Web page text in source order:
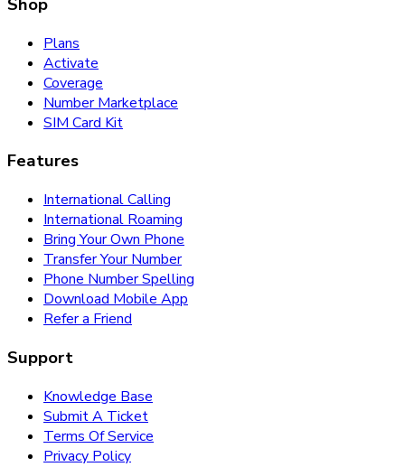
Plans
Activate
Coverage
Number Marketplace
SIM Card Kit
Features
International Calling
International Roaming
Bring Your Own Phone
Transfer Your Number
Phone Number Spelling
Download Mobile App
Refer a Friend
Support
Knowledge Base
Submit A Ticket
Terms Of Service
Privacy Policy